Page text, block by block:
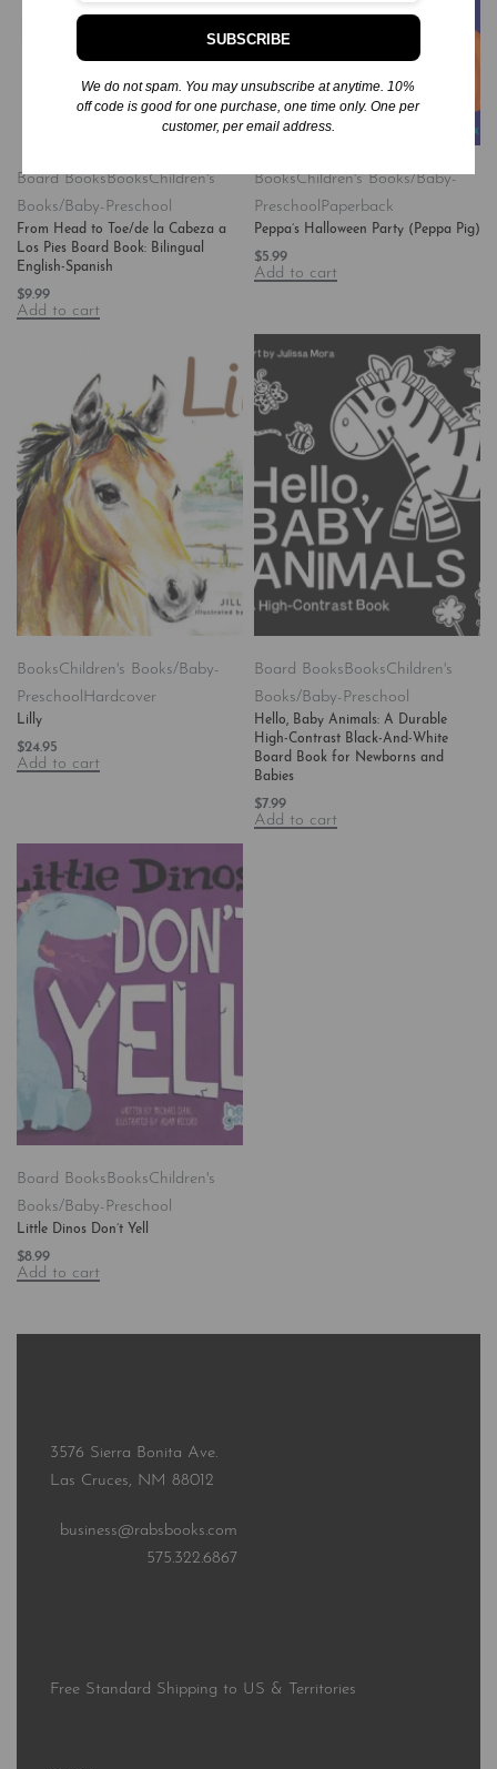
Board BooksBooksChildren's
Books/Baby-Preschool
From Head to Toe/de la Cabeza a
Los Pies Board Book: Bilingual
English-Spanish
$9.99
Add to cart
BooksChildren's Books/Baby-
PreschoolPaperback
Peppa’s Halloween Party (Peppa Pig)
$5.99
Add to cart
BooksChildren's Books/Baby-
PreschoolHardcover
Lilly
$24.95
Add to cart
Board BooksBooksChildren's
Books/Baby-Preschool
Hello, Baby Animals: A Durable
High-Contrast Black-And-White
Board Book for Newborns and
Babies
$7.99
Add to cart
Board BooksBooksChildren's
Books/Baby-Preschool
Little Dinos Don’t Yell
$8.99
Add to cart
3576 Sierra Bonita Ave.
Las Cruces, NM 88012
business@rabsbooks.com
575.322.6867
Free Standard Shipping to US & Territories
SUBSCRIBE
We do not spam. You may unsubscribe at anytime. 10%
off code is good for one purchase, one time only. One per
customer, per email address.